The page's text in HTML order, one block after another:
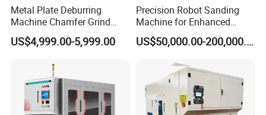
Metal Plate Deburring
Machine Chamfer Grind
Polish Alloy Steel
US$4,999.00-5,999.00
Precision Robot Sanding
Machine for Enhanced
Surface Quality
US$50,000.00-200,000.00